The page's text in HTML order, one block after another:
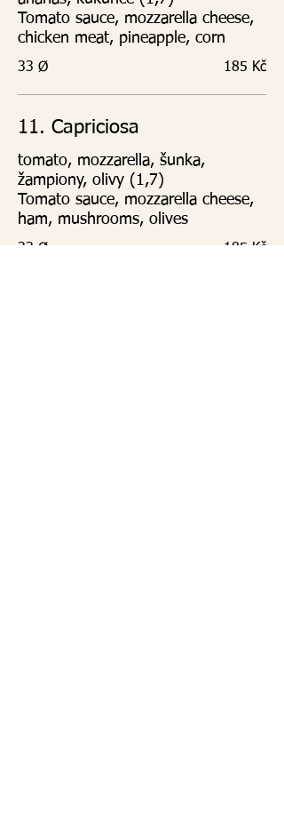
Tomato sauce, mozzarella cheese,
chicken meat, pineapple, corn
33 Ø 185 Kč
11. Capriciosa
tomato, mozzarella, šunka,
žampiony, olivy (1,7)
Tomato sauce, mozzarella cheese,
ham, mushrooms, olives
33 Ø 185 Kč